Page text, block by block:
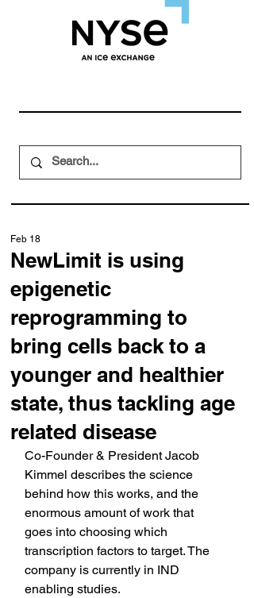
NewLimit is using
epigenetic
reprogramming to
bring cells back to a
younger and healthier
state, thus tackling age
related disease
Feb 18
Co-Founder & President Jacob
Kimmel describes the science
behind how this works, and the
enormous amount of work that
goes into choosing which
transcription factors to target. The
company is currently in IND
enabling studies.